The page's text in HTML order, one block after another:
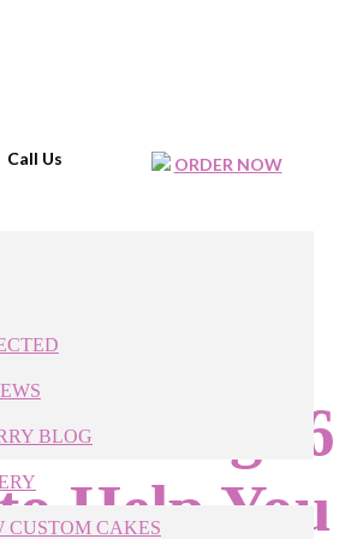
BLOG
CUSTOM CAKES
Call Us ORDER NOW
or
for
6
Help You